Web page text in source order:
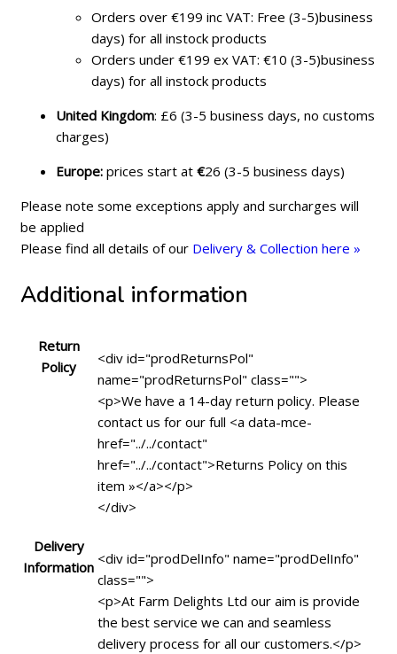
Orders over €199 inc VAT: Free (3-5)business
days) for all instock products
Orders under €199 ex VAT: €10 (3-5)business
days) for all instock products
United Kingdom: £6 (3-5 business days, no customs
charges)
Europe: prices start at €26 (3-5 business days)
Please note some exceptions apply and surcharges will
be applied
Please find all details of our Delivery & Collection here »
Additional information
Return
Policy
<div id="prodReturnsPol"
name="prodReturnsPol" class="">
<p>We have a 14-day return policy. Please
contact us for our full <a data-mce-
href="../../contact"
href="../../contact">Returns Policy on this
item »</a></p>
</div>
Delivery
Information <div id="prodDelInfo" name="prodDelInfo"
class="">
<p>At Farm Delights Ltd our aim is provide
the best service we can and seamless
delivery process for all our customers.</p>